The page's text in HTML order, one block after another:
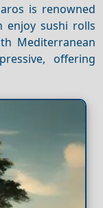
is renowned
enjoy sushi rolls
Mediterranean
offering